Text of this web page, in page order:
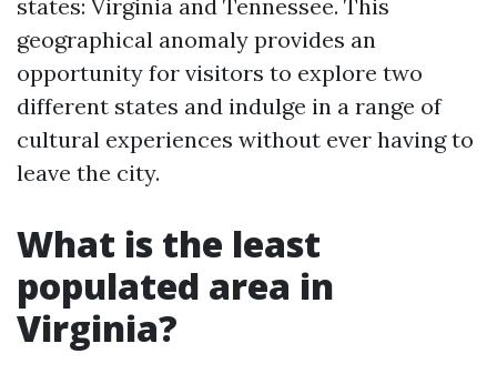
states: Virginia and Tennessee. This
geographical anomaly provides an
opportunity for visitors to explore two
different states and indulge in a range of
cultural experiences without ever having to
leave the city.
What is the least
populated area in
Virginia?